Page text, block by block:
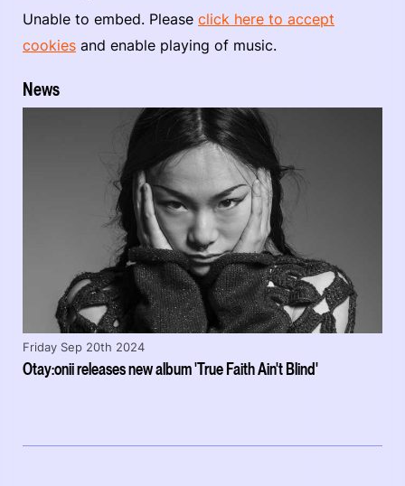
Unable to embed. Please click here to accept
cookies and enable playing of music.
News
Otay:onii releases new album 'True Faith Ain't Blind'
Friday Sep 20th 2024